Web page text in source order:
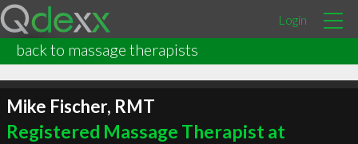
Login
back to massage therapists
Mike Fischer, RMT
Registered Massage Therapist at